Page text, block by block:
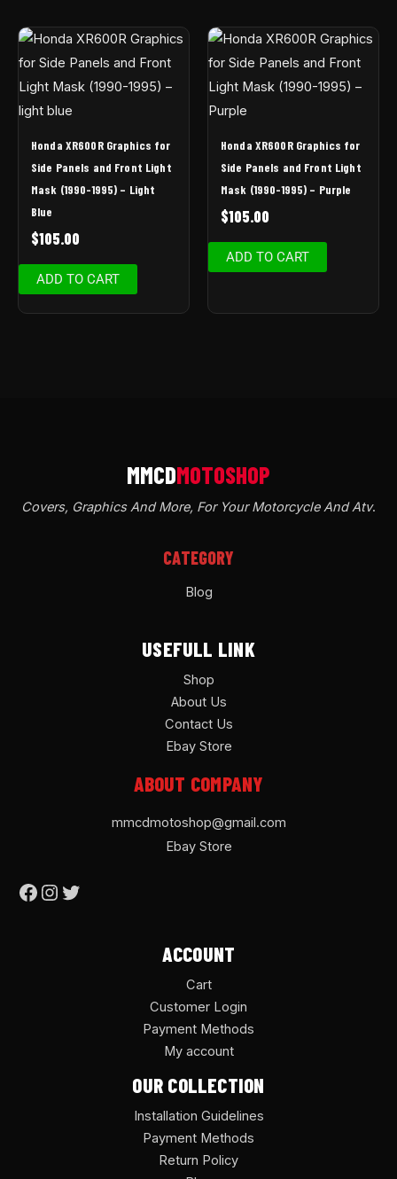
Honda XR600R Graphics for
Side Panels and Front Light
Mask (1990-1995) – Light
Blue
$105.00
ADD TO CART
Honda XR600R Graphics for
Side Panels and Front Light
Mask (1990-1995) – Purple
$105.00
ADD TO CART
Covers, Graphics And More, For Your Motorcycle And Atv.
CATEGORY
Blog
USEFULL LINK
Shop
About Us
Contact Us
Ebay Store
ABOUT COMPANY
mmcdmotoshop@gmail.com
Ebay Store
ACCOUNT
Cart
Customer Login
Payment Methods
My account
OUR COLLECTION
Installation Guidelines
Payment Methods
Return Policy